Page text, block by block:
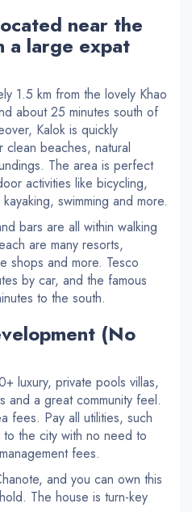
near the
a large expat
1.5 km from the lovely Khao
about 25 minutes south of
Kalok is quickly
beaches, natural
The area is perfect
activities like bicycling,
swimming and more.
bars are all within walking
are many resorts,
shops and more. Tesco
by car, and the famous
to the south.
(No
luxury, private pools villas,
and a great community feel.
fees. Pay all utilities, such
the city with no need to
fees.
and you can own this
The house is turn-key